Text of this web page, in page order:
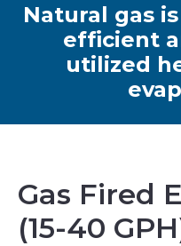
Natural gas
efficient
utilized
Gas Fired
(15-40